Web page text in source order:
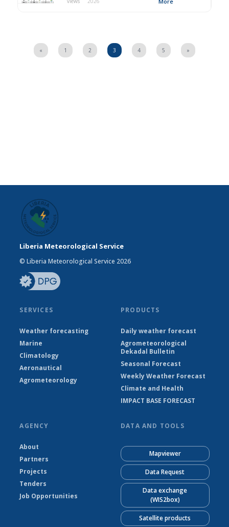
« 1 2 3 4 5 »
Liberia Meteorological Service
© Liberia Meteorological Service 2026
SERVICES
Weather forecasting
Marine
Climatology
Aeronautical
Agrometeorology
PRODUCTS
Daily weather forecast
Agrometeorological
Dekadal Bulletin
Seasonal Forecast
Weekly Weather Forecast
Climate and Health
IMPACT BASE FORECAST
AGENCY
About
Partners
Projects
Tenders
Job Opportunities
DATA AND TOOLS
Mapviewer
Data Request
Data exchange
(WIS2box)
Satellite products